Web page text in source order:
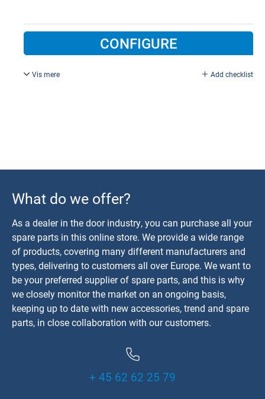
CONFIGURE
Vis mere Add checklist
What do we offer?
As a dealer in the door industry, you can purchase all your
spare parts in this online store. We provide a wide range
of products, covering many different manufacturers and
types, delivering to customers all over Europe. We want to
be your preferred supplier of spare parts, and this is why
we closely monitor the market on an ongoing basis,
keeping up to date with new accessories, trend and spare
parts, in close collaboration with our customers.
+ 45 62 62 25 79